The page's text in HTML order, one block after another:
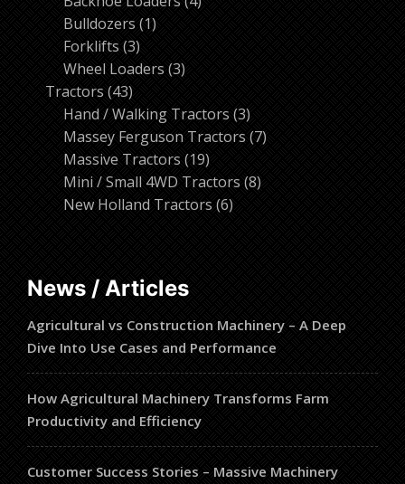
Bulldozers 11
Forklifts 33
products
Wheel Loaders 33
Tractors 4343
products
Hand / Walking Tractors 33
products
Massey Ferguson Tractors 77
Massive Tractors 1919
products
Mini / Small 4WD Tractors 88
New Holland Tractors 66
News / Articles
Agricultural vs Construction Machinery – A Deep
Dive Into Use Cases and Performance
How Agricultural Machinery Transforms Farm
Productivity and Efficiency
Customer Success Stories – Massive Machinery